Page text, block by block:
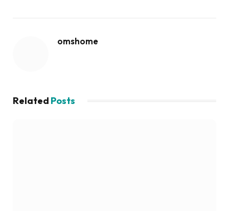
omshome
Related Posts